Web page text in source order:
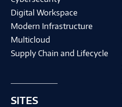
Digital Workspace
Modern Infrastructure
Multicloud
Supply Chain and Lifecycle
SITES